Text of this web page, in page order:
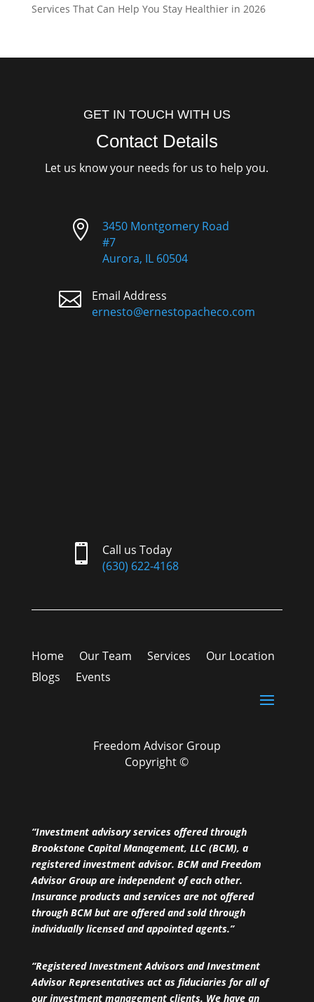
Services That Can Help You Stay Healthier in 2026
GET IN TOUCH WITH US
Contact Details
Let us know your needs for us to help you.

3450 Montgomery Road
#7
Aurora, IL 60504

Email Address
ernesto@ernestopacheco.com

Call us Today
(630) 622-4168
Home Our Team Services
Our Location
Blogs
Events
Freedom Advisor Group
Copyright ©
“Investment advisory services offered through
Brookstone Capital Management, LLC (BCM), a
registered investment advisor. BCM and Freedom
Advisor Group are independent of each other.
Insurance products and services are not offered
through BCM but are offered and sold through
individually licensed and appointed agents.”
“Registered Investment Advisors and Investment
Advisor Representatives act as fiduciaries for all of
our investment management clients. We have an